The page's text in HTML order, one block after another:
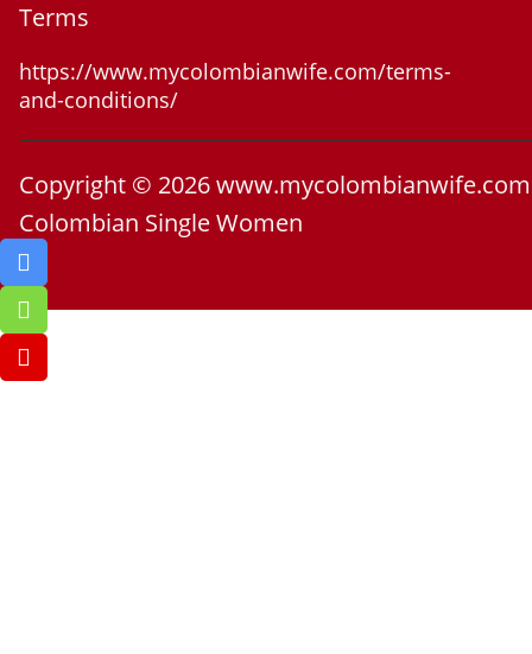
Terms
https://www.mycolombianwife.com/terms-
and-conditions/
Copyright © 2026
Colombian Single Women